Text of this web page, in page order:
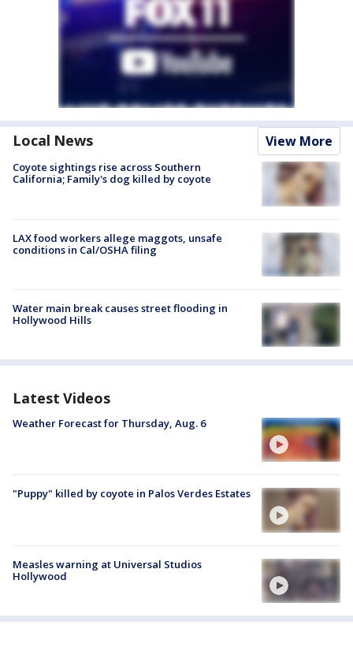
Local News View More
Coyote sightings rise across Southern
California; Family's dog killed by coyote
LAX food workers allege maggots, unsafe
conditions in Cal/OSHA filing
Water main break causes street flooding in
Hollywood Hills
Latest Videos
Weather Forecast for Thursday, Aug. 6
"Puppy" killed by coyote in Palos Verdes Estates
Measles warning at Universal Studios
Hollywood